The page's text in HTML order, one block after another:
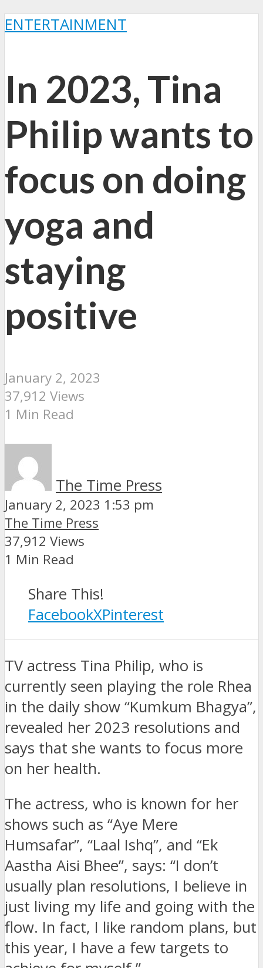
ENTERTAINMENT
In 2023, Tina
Philip wants to
focus on doing
yoga and
staying
positive
January 2, 2023
37,912 Views
1 Min Read
The Time Press
January 2, 2023 1:53 pm
The Time Press
37,912 Views
1 Min Read
Share This!
FacebookXPinterest
TV actress Tina Philip, who is
currently seen playing the role Rhea
in the daily show “Kumkum Bhagya”,
revealed her 2023 resolutions and
says that she wants to focus more
on her health.
The actress, who is known for her
shows such as “Aye Mere
Humsafar”, “Laal Ishq”, and “Ek
Aastha Aisi Bhee”, says: “I don’t
usually plan resolutions, I believe in
just living my life and going with the
flow. In fact, I like random plans, but
this year, I have a few targets to